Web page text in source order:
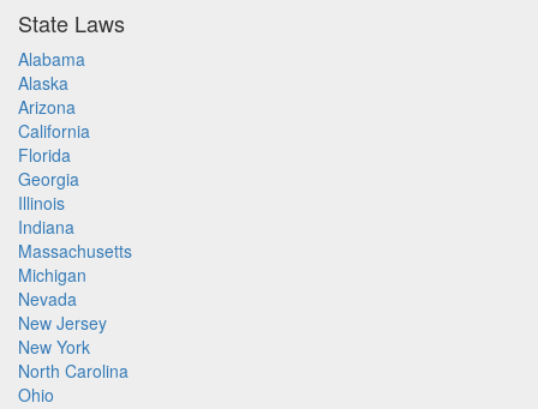
State Laws
Alabama
Alaska
Arizona
California
Florida
Georgia
Illinois
Indiana
Massachusetts
Michigan
Nevada
New Jersey
New York
North Carolina
Ohio